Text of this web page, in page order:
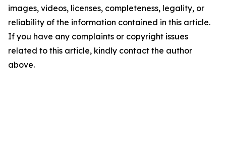
images, videos, licenses, completeness, legality, or
reliability of the information contained in this article.
If you have any complaints or copyright issues
related to this article, kindly contact the author
above.